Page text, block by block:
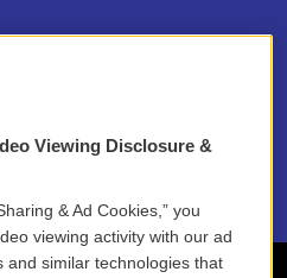
Viewing Disclosure &
& Ad Cookies,” you
viewing activity with our ad
and similar technologies that